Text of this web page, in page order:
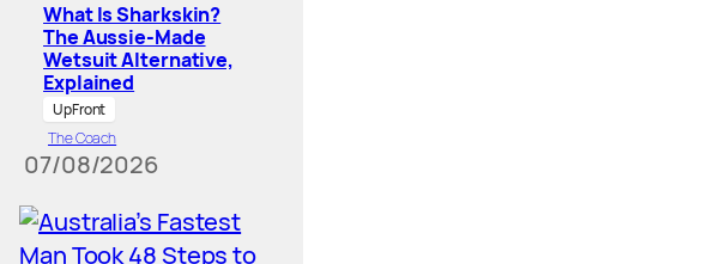
What Is Sharkskin?
The Aussie-Made
Wetsuit Alternative,
Explained
UpFront
The Coach
07/08/2026